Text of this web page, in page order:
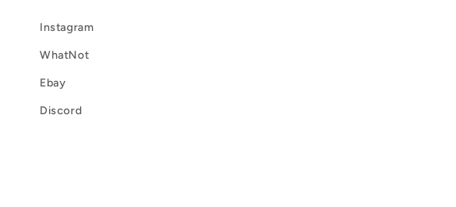
Instagram
WhatNot
Ebay
Discord